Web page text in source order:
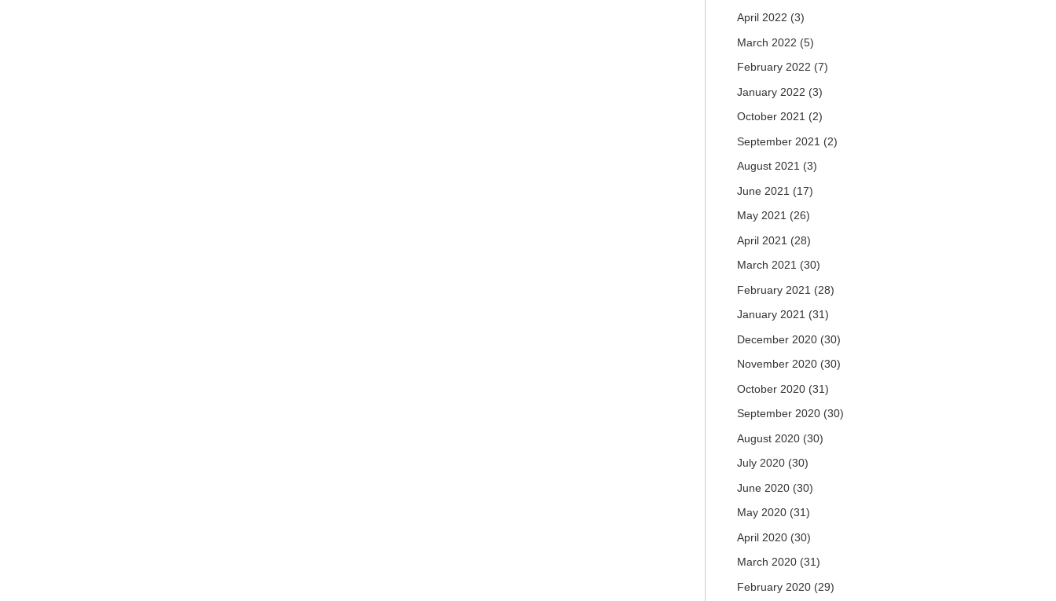
April 2022 (3)
March 2022 (5)
February 2022 (7)
January 2022 (3)
October 2021 (2)
September 2021 (2)
August 2021 (3)
June 2021 (17)
May 2021 (26)
April 2021 (28)
March 2021 (30)
February 2021 (28)
January 2021 (31)
December 2020 (30)
November 2020 (30)
October 2020 (31)
September 2020 (30)
August 2020 (30)
July 2020 (30)
June 2020 (30)
May 2020 (31)
April 2020 (30)
March 2020 (31)
February 2020 (29)